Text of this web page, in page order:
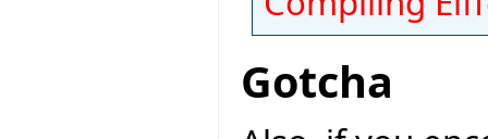
Gotcha